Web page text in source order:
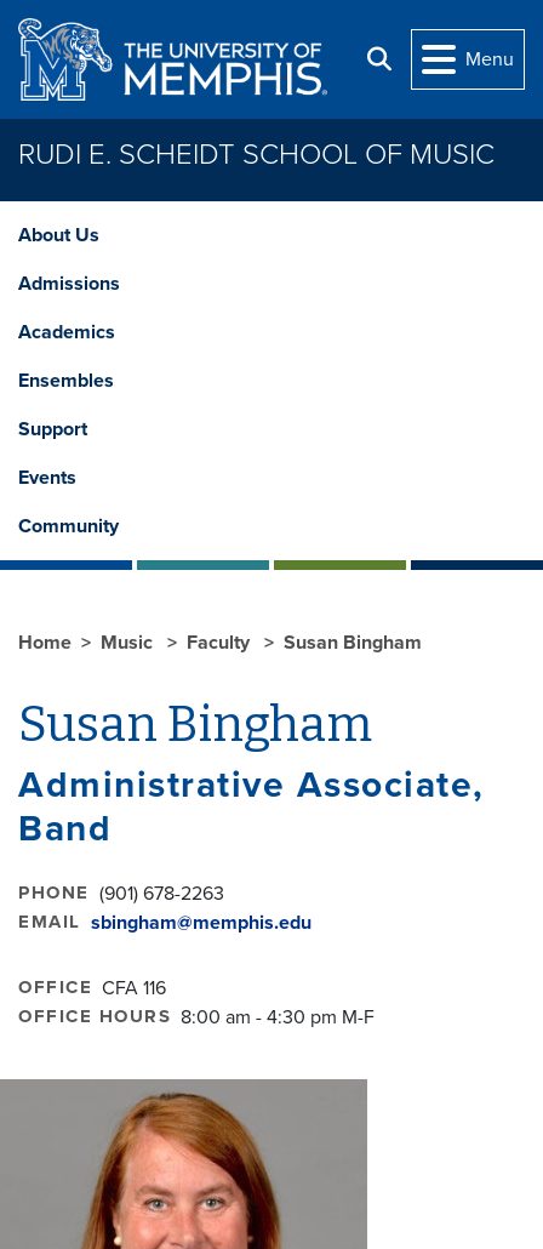
Skip to main content
Search
Menu
RUDI E. SCHEIDT SCHOOL OF MUSIC
About Us
Admissions
Academics
Ensembles
Support
Events
Community
Home Music Faculty Susan Bingham
Susan Bingham
Administrative Associate,
Band
PHONE (901) 678-2263
EMAIL sbingham@memphis.edu
OFFICE CFA 116
OFFICE HOURS 8:00 am - 4:30 pm M-F